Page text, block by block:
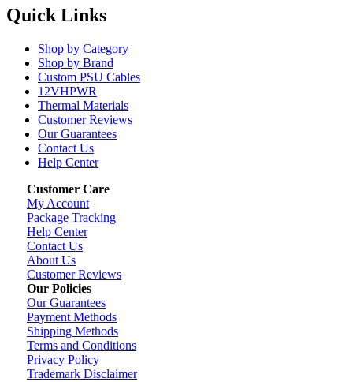
Quick Links
Shop by Category
Shop by Brand
Custom PSU Cables
12VHPWR
Thermal Materials
Customer Reviews
Our Guarantees
Contact Us
Help Center
Customer Care
My Account
Package Tracking
Help Center
Contact Us
About Us
Customer Reviews
Our Policies
Our Guarantees
Payment Methods
Shipping Methods
Terms and Conditions
Privacy Policy
Trademark Disclaimer